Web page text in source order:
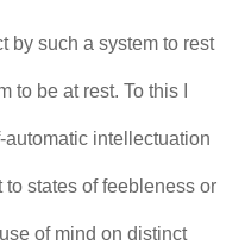
by such a system to rest
to be at rest. To this I
intellectuation
states of feebleness or
of mind on distinct